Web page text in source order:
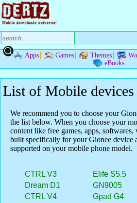
Apps Games Themes
eBooks
List of Mobile
We recommend you to choose your
the list below. When you choose your
content like free games, apps, softwares,
built specifically for your Gionee device
supported on your mobile phone model.
CTRL V3
Dream D1
CTRL V4
Elife S5.5
GN9005
Gpad G4